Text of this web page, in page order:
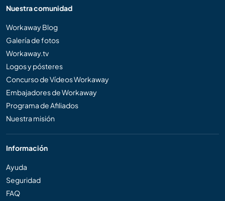
Nuestra comunidad
Workaway Blog
Galería de fotos
Workaway.tv
Logos y pósteres
Concurso de Vídeos Workaway
Embajadores de Workaway
Programa de Afiliados
Nuestra misión
Información
Ayuda
Seguridad
FAQ